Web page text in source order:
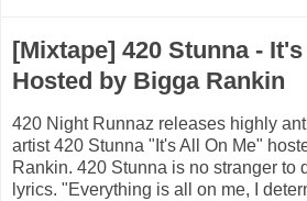
[Mixtape] 420 Stunna -
Hosted by Bigga Rankin
420 Night Runnaz releases highly
artist 420 Stunna "It's All On Me"
Rankin. 420 Stunna is no stranger to
lyrics. "Everything is all on me, I